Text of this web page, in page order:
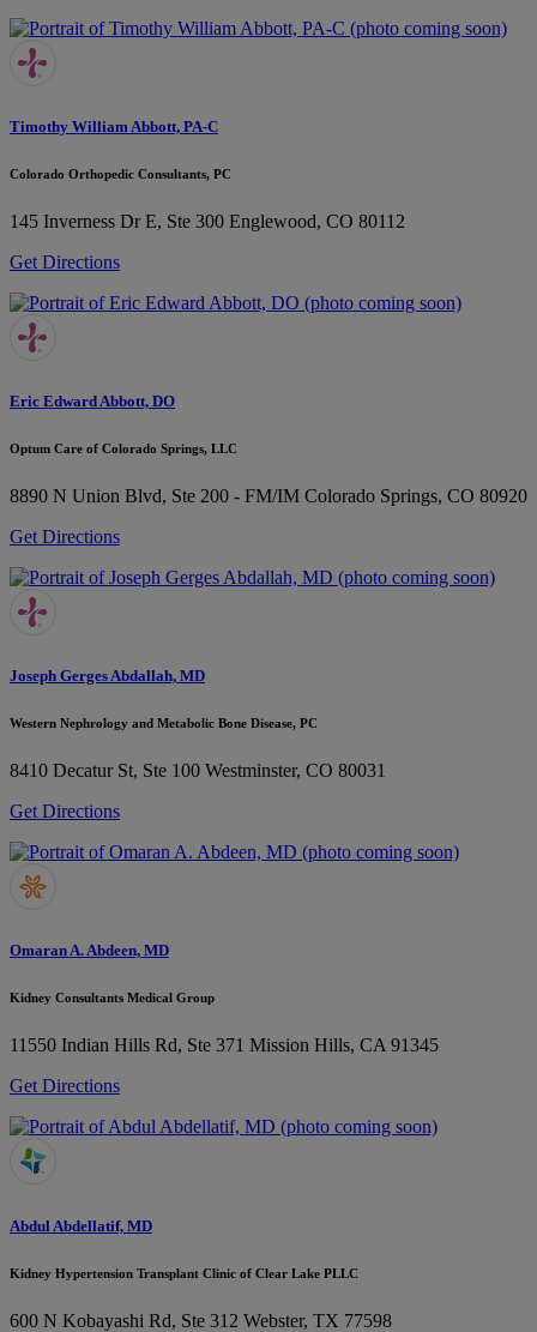
Timothy William Abbott, PA-C
Colorado Orthopedic Consultants, PC
145 Inverness Dr E, Ste 300 Englewood, CO 80112
Get Directions
Eric Edward Abbott, DO
Optum Care of Colorado Springs, LLC
8890 N Union Blvd, Ste 200 - FM/IM Colorado Springs, CO 80920
Get Directions
Joseph Gerges Abdallah, MD
Western Nephrology and Metabolic Bone Disease, PC
8410 Decatur St, Ste 100 Westminster, CO 80031
Get Directions
Omaran A. Abdeen, MD
Kidney Consultants Medical Group
11550 Indian Hills Rd, Ste 371 Mission Hills, CA 91345
Get Directions
Abdul Abdellatif, MD
Kidney Hypertension Transplant Clinic of Clear Lake PLLC
600 N Kobayashi Rd, Ste 312 Webster, TX 77598